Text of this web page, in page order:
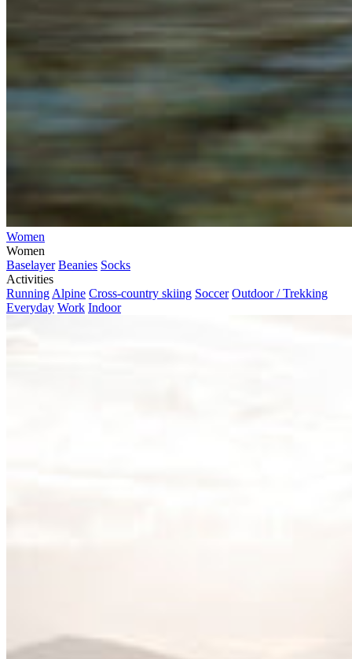
Women
Women
Baselayer Beanies Socks
Activities
Running Alpine Cross-country skiing Soccer Outdoor / Trekking
Everyday Work Indoor